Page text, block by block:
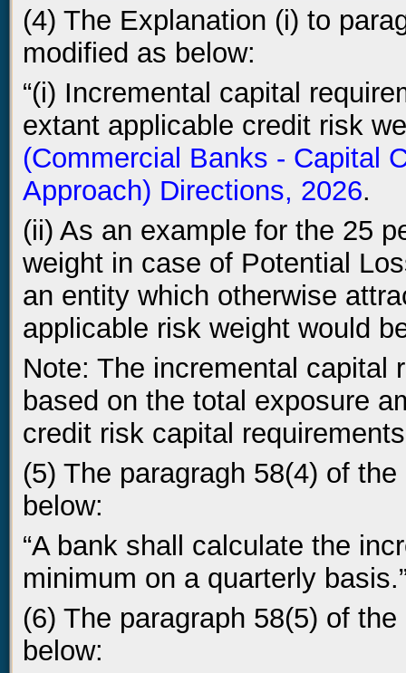
(4) The Explanation (i) to
modified as below:
“(i) Incremental capital
extant applicable credit risk
(Commercial Banks - Capital
Approach) Directions, 2026.
(ii) As an example for the 25
weight in case of Potential
an entity which otherwise
applicable risk weight would
Note: The incremental capital
based on the total exposure
credit risk capital
(5) The paragragh 58(4) of
below:
“A bank shall calculate the
minimum on a quarterly
(6) The paragraph 58(5) of
below: